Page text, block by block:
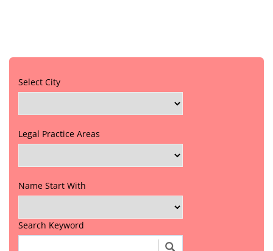
Select City
Legal Practice Areas
Name Start With
Search Keyword